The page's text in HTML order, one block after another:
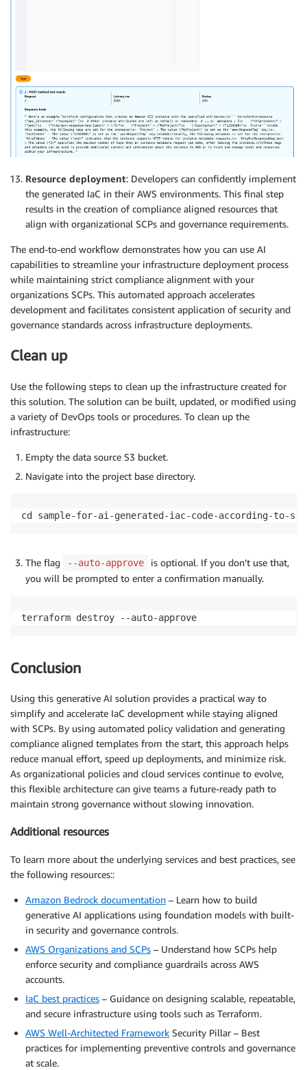
Resource deployment: Developers can confidently implement
the generated IaC in their AWS environments. This final step
results in the creation of compliance aligned resources that
align with organizational SCPs and governance requirements.
The end-to-end workflow demonstrates how you can use AI
capabilities to streamline your infrastructure deployment process
while maintaining strict compliance alignment with your
organizations SCPs. This automated approach accelerates
development and facilitates consistent application of security and
governance standards across infrastructure deployments.
Clean up
Use the following steps to clean up the infrastructure created for
this solution. The solution can be built, updated, or modified using
a variety of DevOps tools or procedures. To clean up the
infrastructure:
Empty the data source S3 bucket.
Navigate into the project base directory.
cd sample-for-ai-generated-iac-code-according-to-scp
The flag --auto-approve
is optional. If you don’t use that,
you will be prompted to enter a confirmation manually.
terraform destroy --auto-approve
Conclusion
Using this generative AI solution provides a practical way to
simplify and accelerate IaC development while staying aligned
with SCPs. By using automated policy validation and generating
compliance aligned templates from the start, this approach helps
reduce manual effort, speed up deployments, and minimize risk.
As organizational policies and cloud services continue to evolve,
this flexible architecture can give teams a future-ready path to
maintain strong governance without slowing innovation.
Additional resources
To learn more about the underlying services and best practices, see
the following resources::
Amazon Bedrock documentation – Learn how to build
generative AI applications using foundation models with built-
in security and governance controls.
AWS Organizations and SCPs – Understand how SCPs help
enforce security and compliance guardrails across AWS
accounts.
IaC best practices – Guidance on designing scalable, repeatable,
and secure infrastructure using tools such as Terraform.
AWS Well-Architected Framework Security Pillar – Best
practices for implementing preventive controls and governance
at scale.